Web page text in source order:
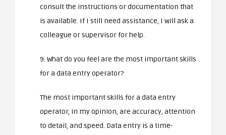
consult the instructions or documentation that
is available. If I still need assistance, I will ask a
colleague or supervisor for help.
9. What do you feel are the most important skills
for a data entry operator?
The most important skills for a data entry
operator, in my opinion, are accuracy, attention
to detail, and speed. Data entry is a time-